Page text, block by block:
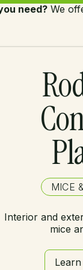
need? We
MICE
Interior and
mice